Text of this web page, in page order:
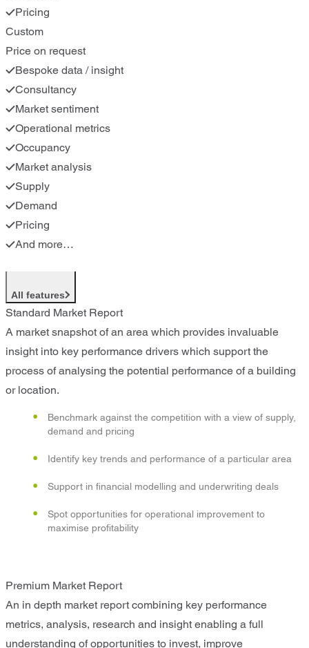
Pricing
Custom
Price on request
Bespoke data / insight
Consultancy
Market sentiment
Operational metrics
Occupancy
Market analysis
Supply
Demand
Pricing
And more…
All features
Standard Market Report
A market snapshot of an area which provides invaluable
insight into key performance drivers which support the
process of analysing the potential performance of a building
or location.
Benchmark against the competition with a view of supply,
demand and pricing
Identify key trends and performance of a particular area
Support in financial modelling and underwriting deals
Spot opportunities for operational improvement to
maximise profitability
Premium Market Report
An in depth market report combining key performance
metrics, analysis, research and insight enabling a full
understanding of opportunities to invest, improve